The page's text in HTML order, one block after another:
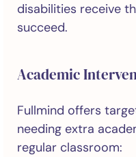
disabilities receive
succeed.
Academic
Fullmind offers
needing extra
regular classroom: